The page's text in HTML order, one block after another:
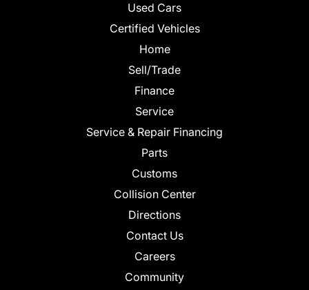
Used Cars
Certified Vehicles
Home
Sell/Trade
Finance
Service
Service & Repair Financing
Parts
Customs
Collision Center
Directions
Contact Us
Careers
Community